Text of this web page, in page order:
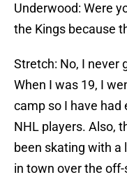
Underwood: Were
the Kings because
Stretch: No, I never
When I was 19, I
camp so I have
NHL players. Also,
been skating with a
in town over the